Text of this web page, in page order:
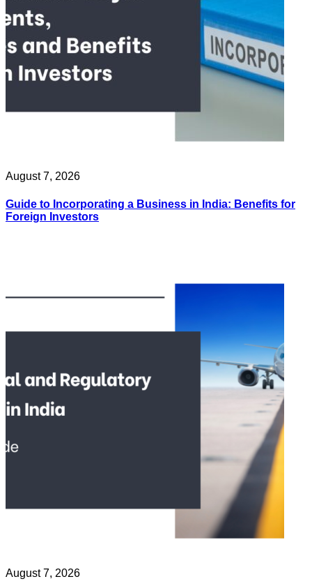
August 7, 2026
Guide to Incorporating a Business in India: Benefits for
Foreign Investors
August 7, 2026